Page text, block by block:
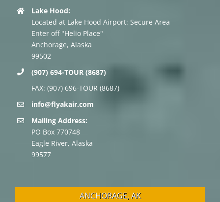
Lake Hood:
Located at Lake Hood Airport: Secure Area
Enter off "Helio Place"
Anchorage, Alaska
99502
(907) 694-TOUR (8687)
FAX: (907) 696-TOUR (8687)
info@flyakair.com
Mailing Address:
PO Box 770748
Eagle River, Alaska
99577
ANCHORAGE, AK